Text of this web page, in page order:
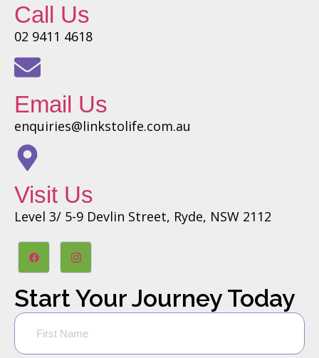
Call Us
02 9411 4618
Email Us
enquiries@linkstolife.com.au
Visit Us
Level 3/ 5-9 Devlin Street, Ryde, NSW 2112
Start Your Journey Today